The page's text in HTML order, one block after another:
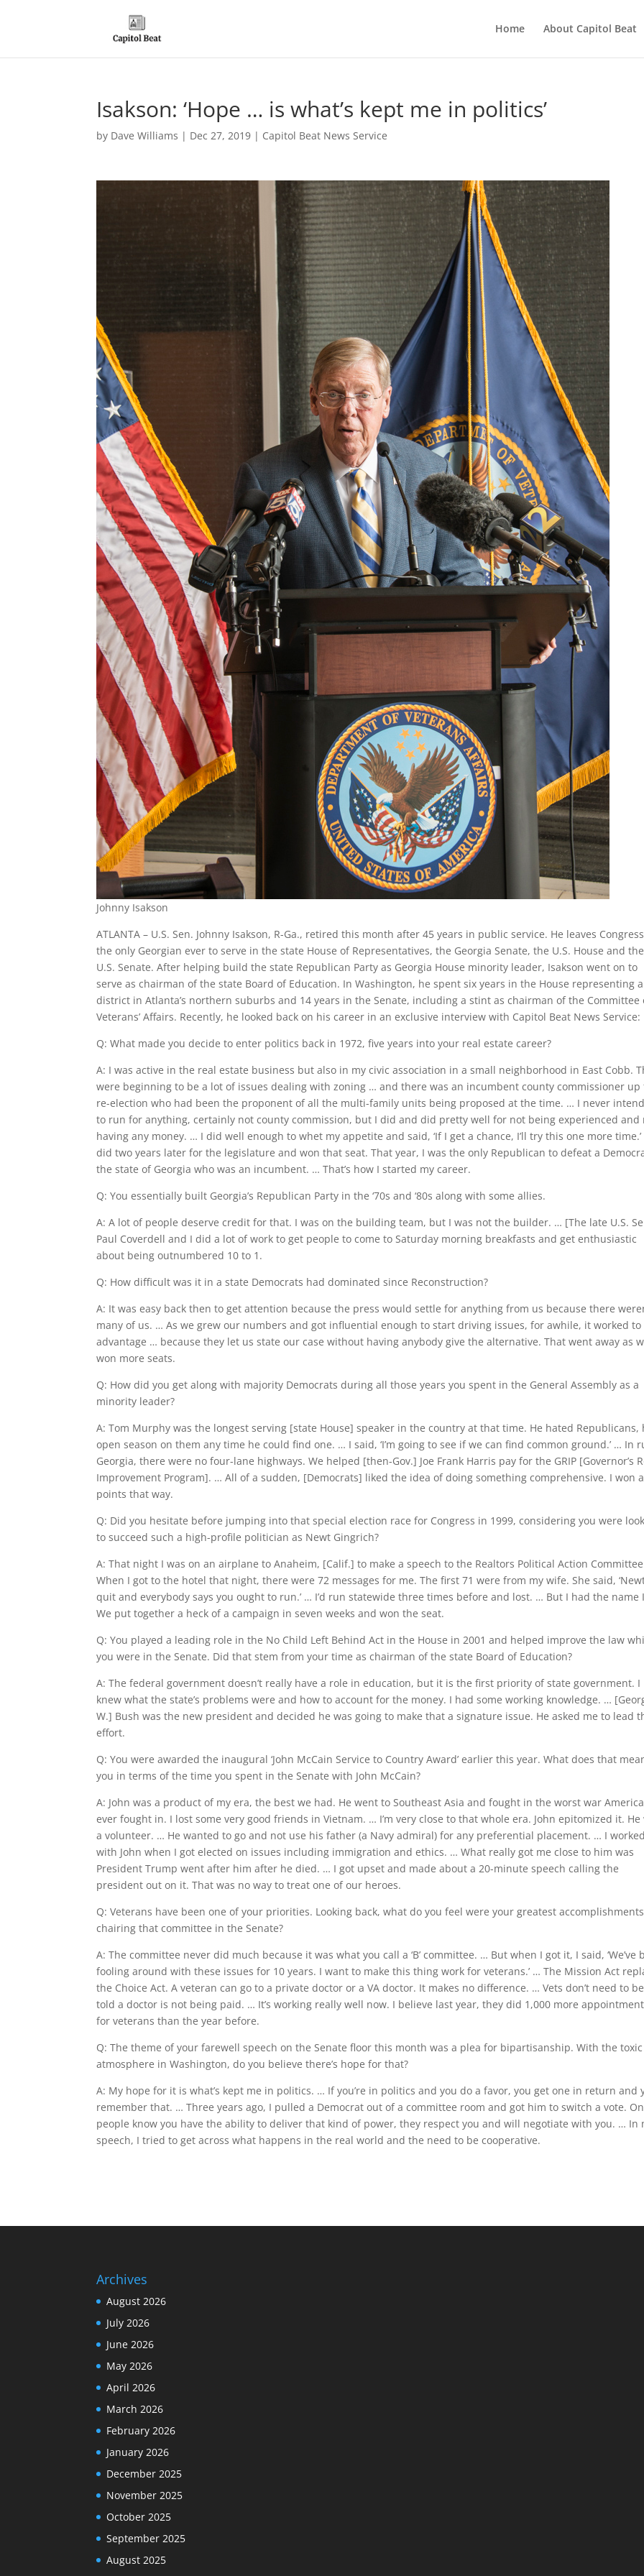
Home About Capitol Beat
Isakson: ‘Hope … is what’s kept me in politics’
by Dave Williams | Dec 27, 2019 | Capitol Beat News Service
Johnny Isakson
ATLANTA – U.S. Sen. Johnny Isakson, R-Ga., retired this month after 45 years in public service. He leaves
the only Georgian ever to serve in the state House of Representatives, the Georgia Senate, the U.S. House and the
U.S. Senate. After helping build the state Republican Party as Georgia House minority leader, Isakson went on to
serve as chairman of the state Board of Education. In Washington, he spent six years in the House representing a
district in Atlanta’s northern suburbs and 14 years in the Senate, including a stint as chairman of the Committee
Veterans’ Affairs. Recently, he looked back on his career in an exclusive interview with Capitol Beat News Service:
Q: What made you decide to enter politics back in 1972, five years into your real estate career?
A: I was active in the real estate business but also in my civic association in a small neighborhood in East Cobb.
were beginning to be a lot of issues dealing with zoning … and there was an incumbent county commissioner up
re-election who had been the proponent of all the multi-family units being proposed at the time. … I never
to run for anything, certainly not county commission, but I did and did pretty well for not being experienced and
having any money. … I did well enough to whet my appetite and said, ‘If I get a chance, I’ll try this one more time.’
did two years later for the legislature and won that seat. That year, I was the only Republican to defeat a
the state of Georgia who was an incumbent. … That’s how I started my career.
Q: You essentially built Georgia’s Republican Party in the ‘70s and ‘80s along with some allies.
A: A lot of people deserve credit for that. I was on the building team, but I was not the builder. … [The late U.S.
Paul Coverdell and I did a lot of work to get people to come to Saturday morning breakfasts and get enthusiastic
about being outnumbered 10 to 1.
Q: How difficult was it in a state Democrats had dominated since Reconstruction?
A: It was easy back then to get attention because the press would settle for anything from us because there
many of us. … As we grew our numbers and got influential enough to start driving issues, for awhile, it worked
advantage … because they let us state our case without having anybody give the alternative. That went away as
won more seats.
Q: How did you get along with majority Democrats during all those years you spent in the General Assembly as a
minority leader?
A: Tom Murphy was the longest serving [state House] speaker in the country at that time. He hated Republicans,
open season on them any time he could find one. … I said, ‘I’m going to see if we can find common ground.’ … In
Georgia, there were no four-lane highways. We helped [then-Gov.] Joe Frank Harris pay for the GRIP [Governor’s
Improvement Program]. … All of a sudden, [Democrats] liked the idea of doing something comprehensive. I won
points that way.
Q: Did you hesitate before jumping into that special election race for Congress in 1999, considering you were
to succeed such a high-profile politician as Newt Gingrich?
A: That night I was on an airplane to Anaheim, [Calif.] to make a speech to the Realtors Political Action
When I got to the hotel that night, there were 72 messages for me. The first 71 were from my wife. She said,
quit and everybody says you ought to run.’ … I’d run statewide three times before and lost. … But I had the name
We put together a heck of a campaign in seven weeks and won the seat.
Q: You played a leading role in the No Child Left Behind Act in the House in 2001 and helped improve the law
you were in the Senate. Did that stem from your time as chairman of the state Board of Education?
A: The federal government doesn’t really have a role in education, but it is the first priority of state government. I
knew what the state’s problems were and how to account for the money. I had some working knowledge. …
W.] Bush was the new president and decided he was going to make that a signature issue. He asked me to lead
effort.
Q: You were awarded the inaugural ‘John McCain Service to Country Award’ earlier this year. What does that
you in terms of the time you spent in the Senate with John McCain?
A: John was a product of my era, the best we had. He went to Southeast Asia and fought in the worst war America
ever fought in. I lost some very good friends in Vietnam. … I’m very close to that whole era. John epitomized it. He
a volunteer. … He wanted to go and not use his father (a Navy admiral) for any preferential placement. … I
with John when I got elected on issues including immigration and ethics. … What really got me close to him was
President Trump went after him after he died. … I got upset and made about a 20-minute speech calling the
president out on it. That was no way to treat one of our heroes.
Q: Veterans have been one of your priorities. Looking back, what do you feel were your greatest accomplishments
chairing that committee in the Senate?
A: The committee never did much because it was what you call a ‘B’ committee. … But when I got it, I said, ‘We’ve
fooling around with these issues for 10 years. I want to make this thing work for veterans.’ … The Mission Act
the Choice Act. A veteran can go to a private doctor or a VA doctor. It makes no difference. … Vets don’t need to be
told a doctor is not being paid. … It’s working really well now. I believe last year, they did 1,000 more
for veterans than the year before.
Q: The theme of your farewell speech on the Senate floor this month was a plea for bipartisanship. With the toxic
atmosphere in Washington, do you believe there’s hope for that?
A: My hope for it is what’s kept me in politics. … If you’re in politics and you do a favor, you get one in return and
remember that. … Three years ago, I pulled a Democrat out of a committee room and got him to switch a vote.
people know you have the ability to deliver that kind of power, they respect you and will negotiate with you. … In
speech, I tried to get across what happens in the real world and the need to be cooperative.
Archives
August 2026
July 2026
June 2026
May 2026
April 2026
March 2026
February 2026
January 2026
December 2025
November 2025
October 2025
September 2025
August 2025